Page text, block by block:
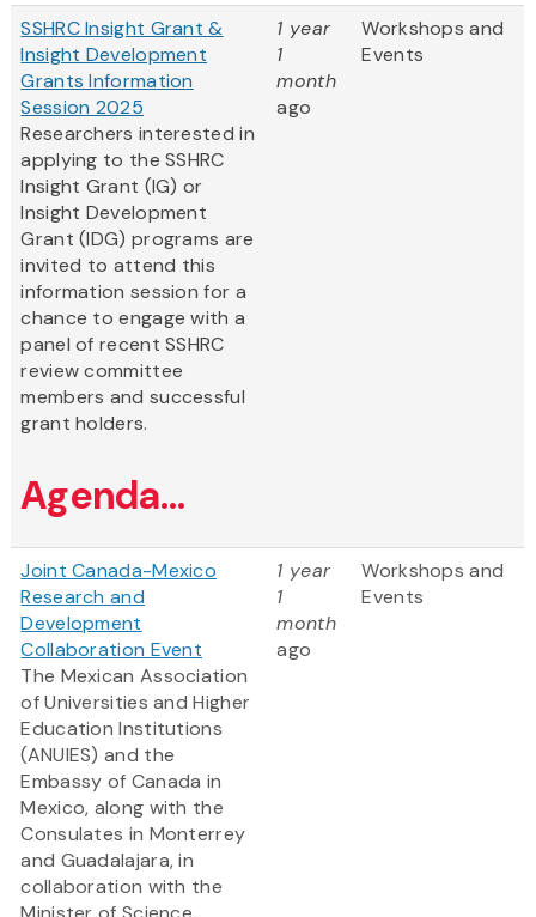
SSHRC Insight Grant &
Insight Development
Grants Information
Session 2025
Researchers interested in
applying to the SSHRC
Insight Grant (IG) or
Insight Development
Grant (IDG) programs are
invited to attend this
information session for a
chance to engage with a
panel of recent SSHRC
review committee
members and successful
grant holders.
Agenda...
1 year
1
month
ago
Workshops and
Events
Joint Canada-Mexico
Research and
Development
Collaboration Event
The Mexican Association
of Universities and Higher
Education Institutions
(ANUIES) and the
Embassy of Canada in
Mexico, along with the
Consulates in Monterrey
and Guadalajara, in
collaboration with the
1 year
1
month
ago
Workshops and
Events